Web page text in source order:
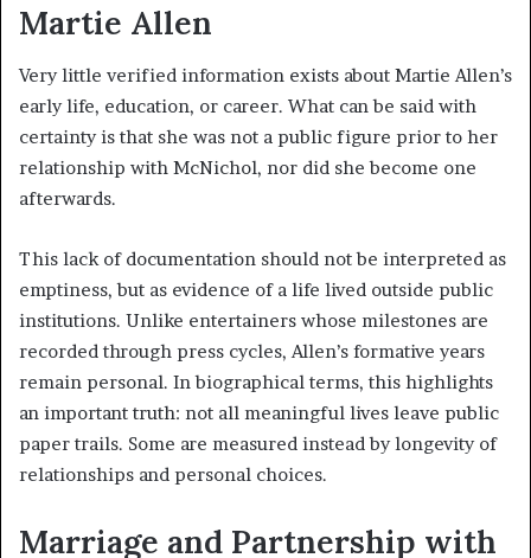
Martie Allen
Very little verified information exists about Martie Allen’s
early life, education, or career. What can be said with
certainty is that she was not a public figure prior to her
relationship with McNichol, nor did she become one
afterwards.
This lack of documentation should not be interpreted as
emptiness, but as evidence of a life lived outside public
institutions. Unlike entertainers whose milestones are
recorded through press cycles, Allen’s formative years
remain personal. In biographical terms, this highlights
an important truth: not all meaningful lives leave public
paper trails. Some are measured instead by longevity of
relationships and personal choices.
Marriage and Partnership with